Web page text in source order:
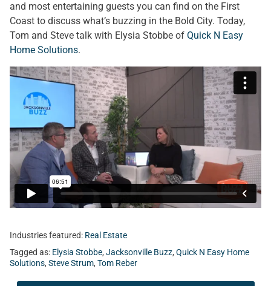
and most entertaining guests you can find on the First
Coast to discuss what’s buzzing in the Bold City. Today,
Tom and Steve talk with Elysia Stobbe of Quick N Easy
Home Solutions.
Industries featured: Real Estate
Tagged as: Elysia Stobbe, Jacksonville Buzz, Quick N Easy Home
Solutions, Steve Strum, Tom Reber